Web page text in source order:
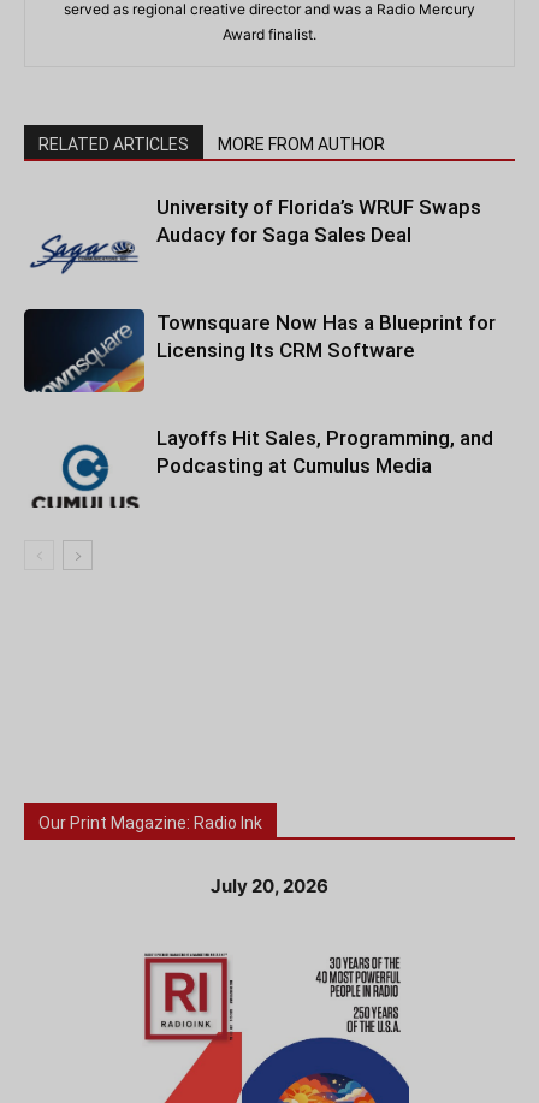
served as regional creative director and was a Radio Mercury
Award finalist.
RELATED ARTICLES MORE FROM AUTHOR
University of Florida’s WRUF Swaps
Audacy for Saga Sales Deal
Townsquare Now Has a Blueprint for
Licensing Its CRM Software
Layoffs Hit Sales, Programming, and
Podcasting at Cumulus Media
Our Print Magazine: Radio Ink
July 20, 2026